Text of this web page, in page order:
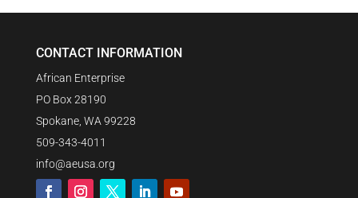
CONTACT INFORMATION
African Enterprise
PO Box 28190
Spokane, WA 99228
509-343-4011
info@aeusa.org